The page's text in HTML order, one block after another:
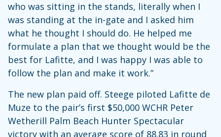
who was sitting in the stands, literally when I
was standing at the in-gate and I asked him
what he thought I should do. He helped me
formulate a plan that we thought would be the
best for Lafitte, and I was happy I was able to
follow the plan and make it work.”
The new plan paid off. Steege piloted Lafitte de
Muze to the pair’s first $50,000 WCHR Peter
Wetherill Palm Beach Hunter Spectacular
victory with an average score of 88.83 in round